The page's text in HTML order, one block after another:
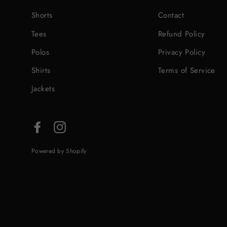
Shorts
Tees
Polos
Shirts
Jackets
Contact
Refund Policy
Privacy Policy
Terms of Service
Facebook
Powered by Shopify